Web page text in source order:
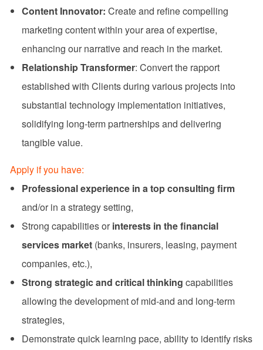
Content Innovator: Create and refine compelling
marketing content within your area of expertise,
enhancing our narrative and reach in the market.
Relationship Transformer: Convert the rapport
established with Clients during various projects into
substantial technology implementation initiatives,
solidifying long-term partnerships and delivering
tangible value.
Apply if you have:
Professional experience in a top consulting firm
and/or in a strategy setting,
Strong capabilities orinterests in the financial
services market (banks, insurers, leasing, payment
companies, etc.),
Strong strategic and critical thinking capabilities
allowing the development of mid-and and long-term
strategies,
Demonstrate quick learning pace, ability to identify risks